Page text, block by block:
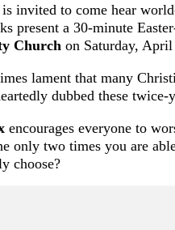
invited to come hear
present a 30-minute
Church on Saturday,
lament that many
dubbed these twice-
encourages everyone to
only two times you are
choose?